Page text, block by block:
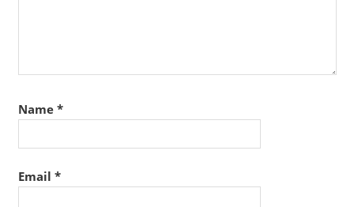
Name *
Email *